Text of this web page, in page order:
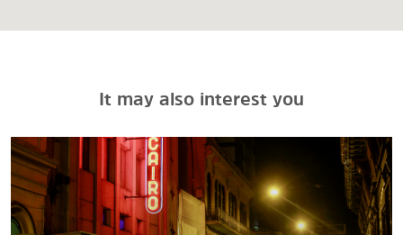
It may also interest you